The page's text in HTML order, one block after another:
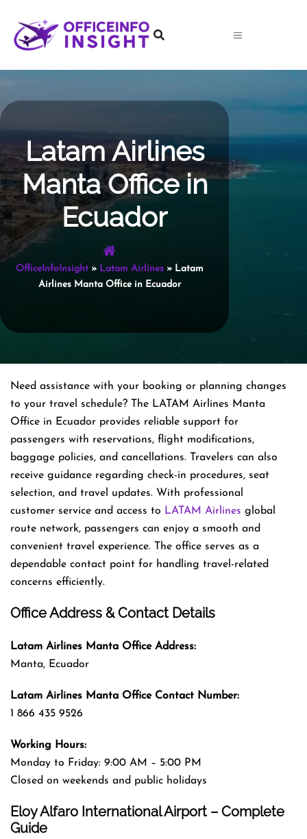
content
Latam Airlines
Manta Office in
Ecuador
OfficeInfoInsight» Latam Airlines» Latam
Airlines Manta Office in Ecuador
Need assistance with your booking or planning changes
to your travel schedule? The LATAM Airlines Manta
Office in Ecuador provides reliable support for
passengers with reservations, flight modifications,
baggage policies, and cancellations. Travelers can also
receive guidance regarding check-in procedures, seat
selection, and travel updates. With professional
customer service and access to LATAM Airlines global
route network, passengers can enjoy a smooth and
convenient travel experience. The office serves as a
dependable contact point for handling travel-related
concerns efficiently.
Office Address & Contact Details
Latam Airlines Manta Office Address:
Manta, Ecuador
Latam Airlines Manta Office Contact Number:
1 866 435 9526
Working Hours:
Monday to Friday: 9:00 AM – 5:00 PM
Closed on weekends and public holidays
Eloy Alfaro International Airport – Complete
Guide